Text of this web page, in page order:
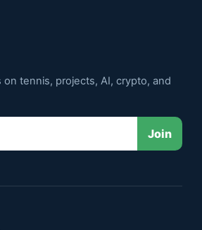
on tennis, projects, AI, crypto, and
Join